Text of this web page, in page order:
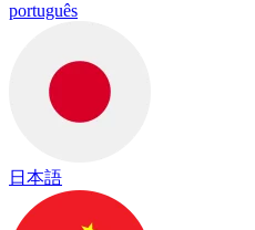
português
日本語